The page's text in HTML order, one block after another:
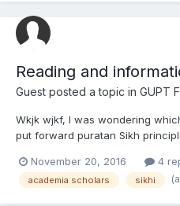
Reading and
Guest posted a topic in GUPT
Wkjk wjkf, I was wondering
put forward puratan Sikh
features to the Akali Nihang
November 20, 2016 4
academia scholars sikhi